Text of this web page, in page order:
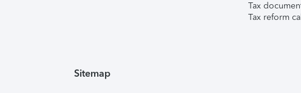
Tax
Tax reform
Sitemap